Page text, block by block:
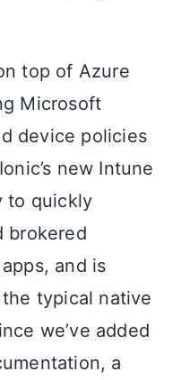
top of Azure
Microsoft
device policies
new Intune
to quickly
brokered
and is
typical native
we’ve added
a